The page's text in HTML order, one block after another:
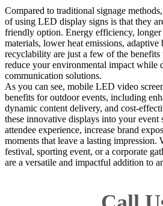
Compared to traditional signage
of using LED display signs is that they
friendly option. Energy efficiency,
materials, lower heat emissions, adaptive
recyclability are just a few of the
reduce your environmental impact while
communication solutions.
As you can see, mobile LED video
benefits for outdoor events, including
dynamic content delivery, and cost-
these innovative displays into your event
attendee experience, increase brand
moments that leave a lasting impression.
festival, sporting event, or a corporate
are a versatile and impactful addition to